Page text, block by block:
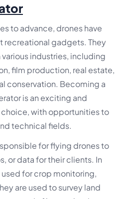
to advance, drones have
recreational gadgets. They
industries, including
film production, real estate,
conservation. Becoming a
is an exciting and
with opportunities to
technical fields.
for flying drones to
or data for their clients. In
for crop monitoring,
are used to survey land